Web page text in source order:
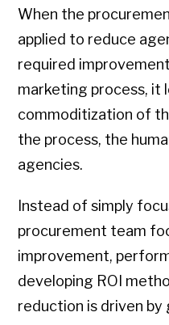
When the
applied to reduce
required
marketing process, it
commoditization of
the process, the
agencies.
Instead of simply
procurement team
improvement,
developing ROI
reduction is driven